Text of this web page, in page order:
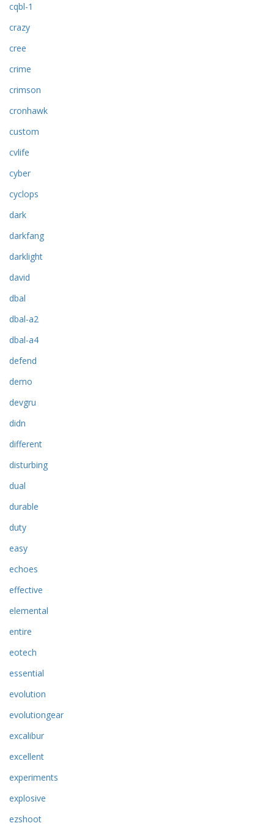
cqbl-1
crazy
cree
crime
crimson
cronhawk
custom
cvlife
cyber
cyclops
dark
darkfang
darklight
david
dbal
dbal-a2
dbal-a4
defend
demo
devgru
didn
different
disturbing
dual
durable
duty
easy
echoes
effective
elemental
entire
eotech
essential
evolution
evolutiongear
excalibur
excellent
experiments
explosive
ezshoot